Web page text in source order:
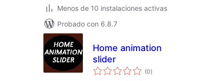
Menos de 10 instalaciones activas
Probado con 6.8.7
Home animation
slider
(0total
de
)